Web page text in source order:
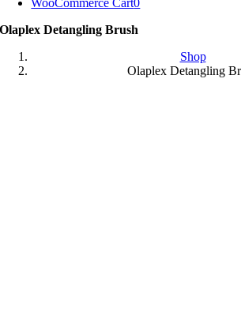
WooCommerce Cart0
Olaplex Detangling Brush
Shop
Olaplex Detangling